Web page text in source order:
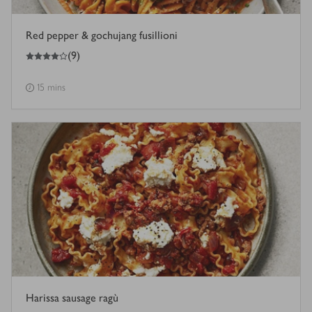
Red pepper & gochujang fusillioni
4
out of 5 stars (9)
15 mins
Harissa sausage ragù